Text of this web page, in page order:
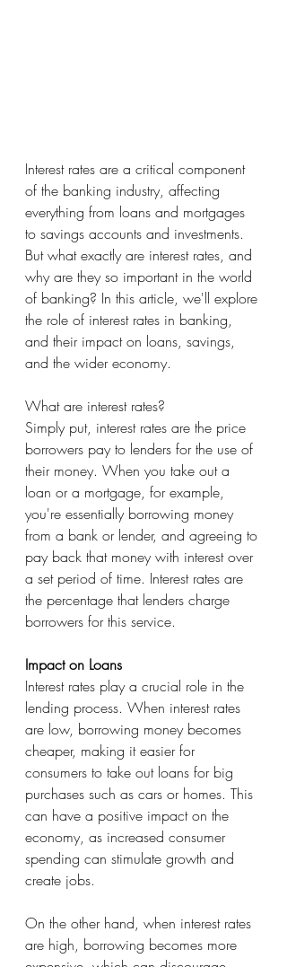
Interest rates are a critical component
of the banking industry, affecting
everything from loans and mortgages
to savings accounts and investments.
But what exactly are interest rates, and
why are they so important in the world
of banking? In this article, we'll explore
the role of interest rates in banking,
and their impact on loans, savings,
and the wider economy.
What are interest rates?
Simply put, interest rates are the price
borrowers pay to lenders for the use of
their money. When you take out a
loan or a mortgage, for example,
you're essentially borrowing money
from a bank or lender, and agreeing to
pay back that money with interest over
a set period of time. Interest rates are
the percentage that lenders charge
borrowers for this service.
Impact on Loans
Interest rates play a crucial role in the
lending process. When interest rates
are low, borrowing money becomes
cheaper, making it easier for
consumers to take out loans for big
purchases such as cars or homes. This
can have a positive impact on the
economy, as increased consumer
spending can stimulate growth and
create jobs.
On the other hand, when interest rates
are high, borrowing becomes more